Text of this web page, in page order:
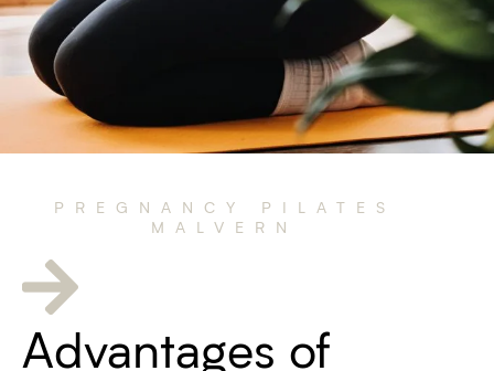
PREGNANCY PILATES
MALVERN
Advantages of